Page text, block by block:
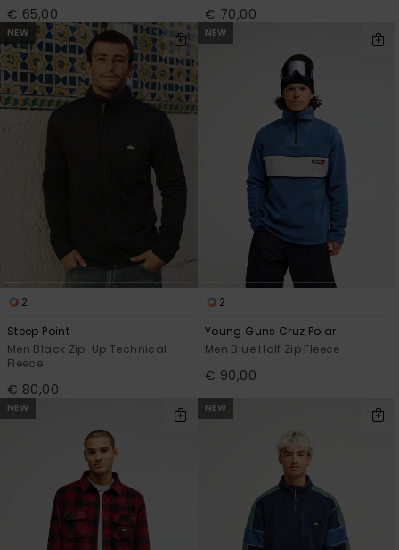
€ 65,00 € 70,00
NEW
2
Steep Point
Men Black Zip-Up Technical
Fleece
€ 80,00
NEW
2
Young Guns Cruz Polar
Men Blue Half Zip Fleece
€ 90,00
NEW NEW